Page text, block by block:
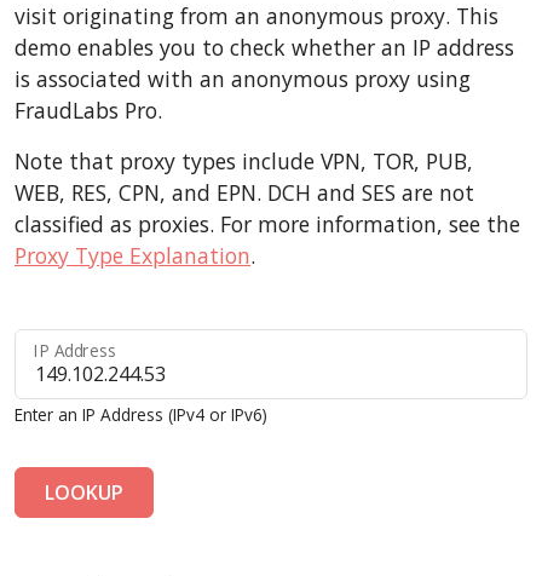
visit originating from an anonymous proxy. This
demo enables you to check whether an IP address
is associated with an anonymous proxy using
FraudLabs Pro.
Note that proxy types include VPN, TOR, PUB,
WEB, RES, CPN, and EPN. DCH and SES are not
classified as proxies. For more information, see the
Proxy Type Explanation.
Enter an IP Address (IPv4 or IPv6)
IP Address
LOOKUP